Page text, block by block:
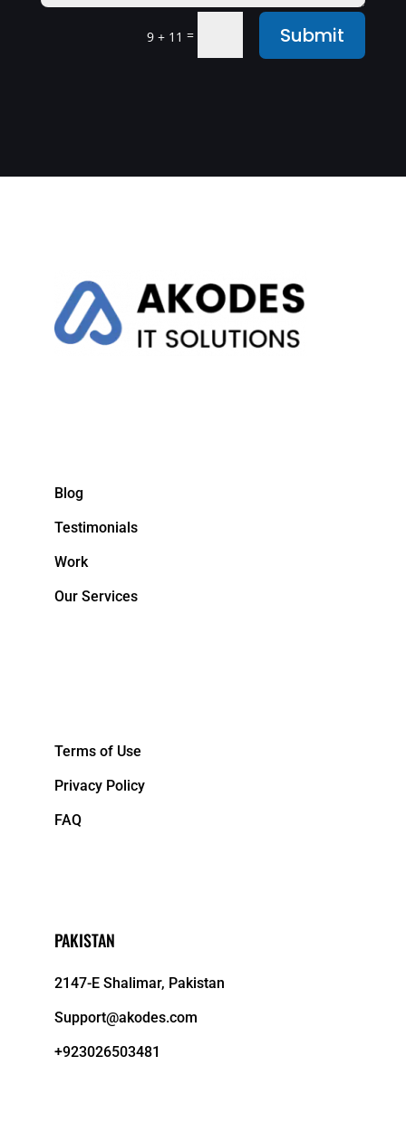
9 + 11 = Submit
Blog
Testimonials
Work
Our Services
Terms of Use
Privacy Policy
FAQ
PAKISTAN
2147-E Shalimar, Pakistan
Support@akodes.com
+923026503481